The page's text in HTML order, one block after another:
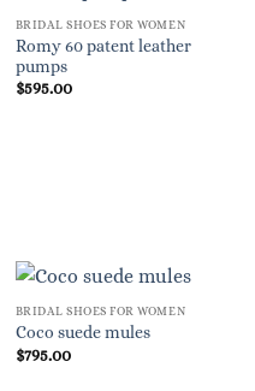
BRIDAL SHOES FOR WOMEN
Romy 60 patent leather
pumps
$595.00
BRIDAL SHOES FOR WOMEN
Coco suede mules
$795.00